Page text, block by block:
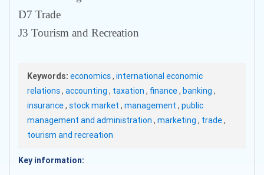
D7 Trade
J3 Tourism and Recreation
Keywords: economics, international economic
relations, accounting , taxation , finance, banking ,
insurance, stock market , management , public
management and administration , marketing , trade,
tourism and recreation
Key information: